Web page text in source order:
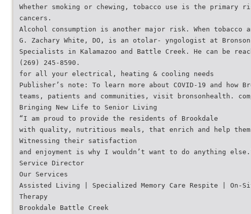
Whether smoking or chewing, tobacco use is the primary
cancers.
Alcohol consumption is another major risk. When tobacco
G. Zachary White, DO, is an otolar- yngologist at Bronson
Specialists in Kalamazoo and Battle Creek. He can be
(269) 245-8590.
for all your electrical, heating & cooling needs
Publisher’s note: To learn more about COVID-19 and how
teams, patients and communities, visit bronsonhealth.
Bringing New Life to Senior Living
“I am proud to provide the residents of Brookdale
with quality, nutritious meals, that enrich and help
Witnessing their satisfaction
and enjoyment is why I wouldn’t want to do anything
Service Director
Our Services
Assisted Living | Specialized Memory Care Respite | On-
Therapy
Brookdale Battle Creek